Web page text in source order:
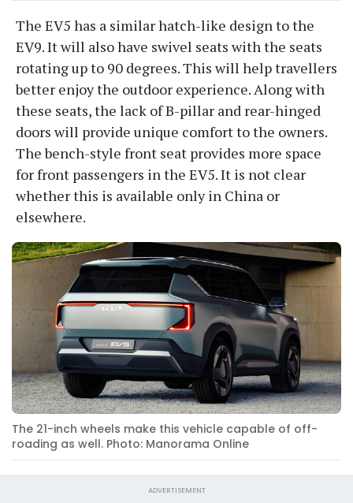
The EV5 has a similar hatch-like design to the
EV9. It will also have swivel seats with the seats
rotating up to 90 degrees. This will help travellers
better enjoy the outdoor experience. Along with
these seats, the lack of B-pillar and rear-hinged
doors will provide unique comfort to the owners.
The bench-style front seat provides more space
for front passengers in the EV5. It is not clear
whether this is available only in China or
elsewhere.
The 21-inch wheels make this vehicle capable of off-
roading as well. Photo: Manorama Online
ADVERTISEMENT